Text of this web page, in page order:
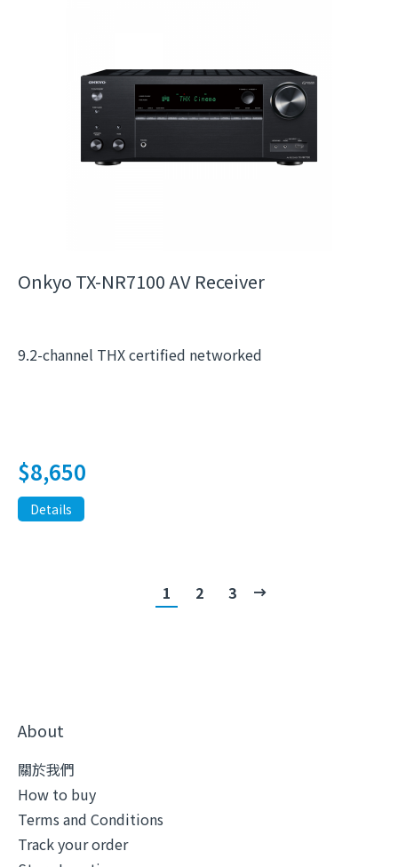
Onkyo TX-NR7100 AV Receiver
$8,650
9.2-channel THX certified networked
Details
1 2 3
About
關於我們
How to buy
Terms and Conditions
Track your order